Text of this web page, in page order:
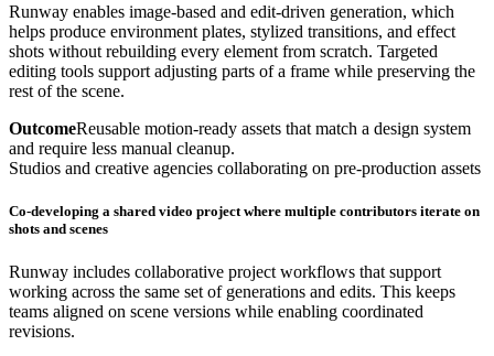
Runway enables image-based and edit-driven generation, which
helps produce environment plates, stylized transitions, and effect
shots without rebuilding every element from scratch. Targeted
editing tools support adjusting parts of a frame while preserving the
rest of the scene.
OutcomeReusable motion-ready assets that match a design system
and require less manual cleanup.
Studios and creative agencies collaborating on pre-production assets
Co-developing a shared video project where multiple contributors iterate on
shots and scenes
Runway includes collaborative project workflows that support
working across the same set of generations and edits. This keeps
teams aligned on scene versions while enabling coordinated
revisions.